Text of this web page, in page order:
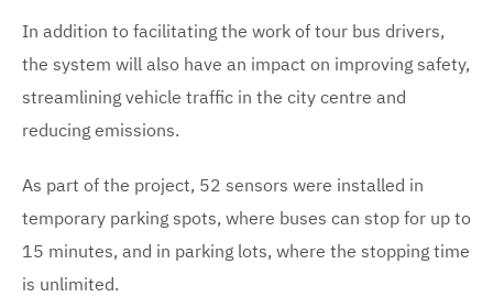
In addition to facilitating the work of tour bus drivers,
the system will also have an impact on improving safety,
streamlining vehicle traffic in the city centre and
reducing emissions.
As part of the project, 52 sensors were installed in
temporary parking spots, where buses can stop for up to
15 minutes, and in parking lots, where the stopping time
is unlimited.